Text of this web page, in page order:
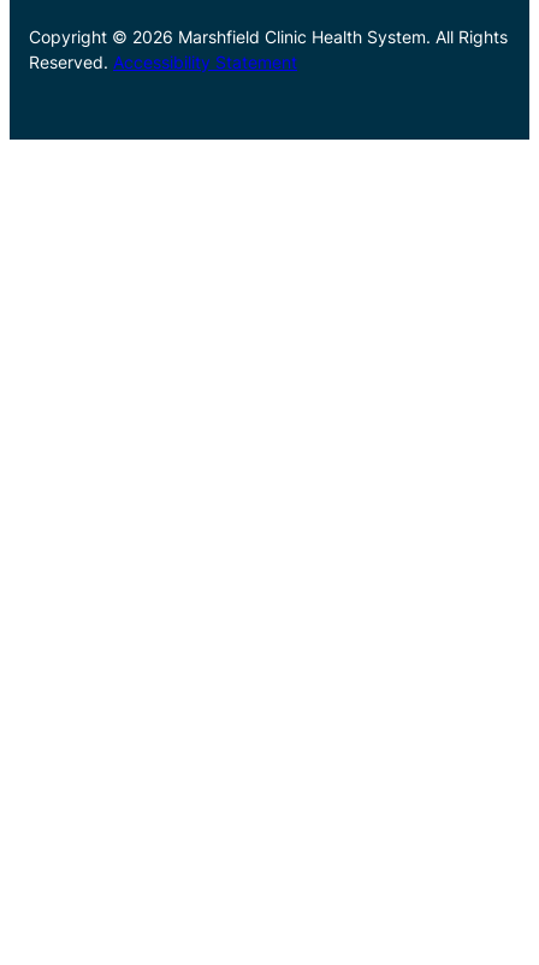
Copyright © 2026 Marshfield Clinic Health System. All Rights
Reserved. Accessibility Statement